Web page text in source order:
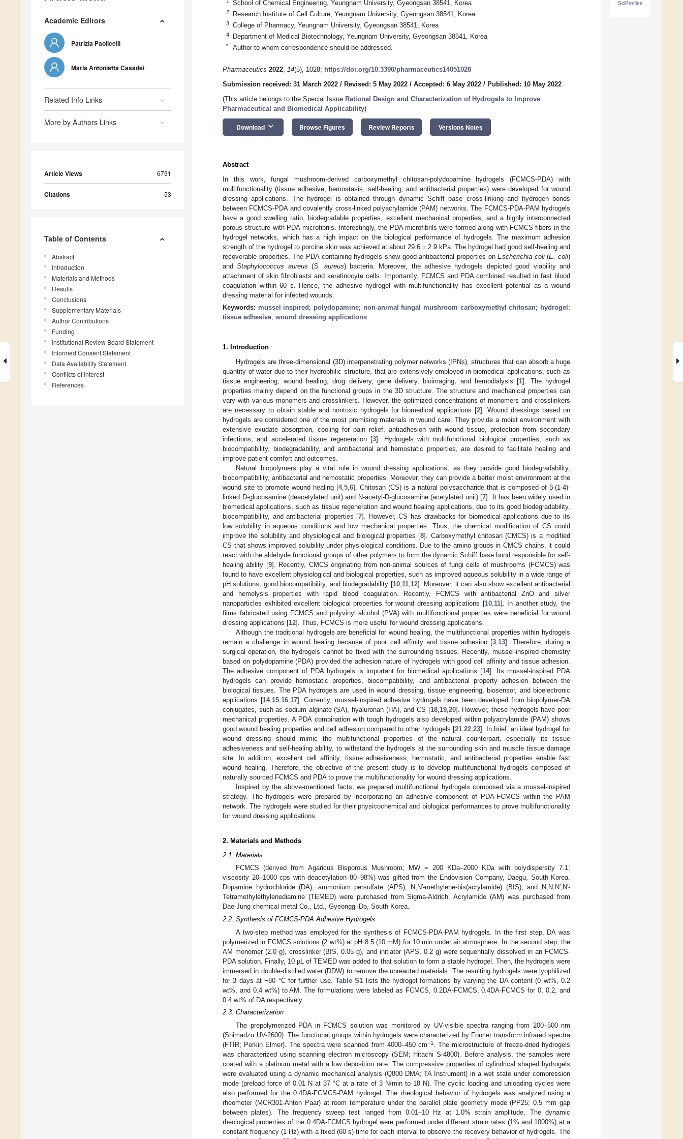
Academic Editors
Patrizia Paolicelli
Maria Antonietta Casadei
Related Info Links
More by Authors Links
Article Views 6731
Citations 53
Table of Contents
Abstract
Introduction
Materials and Methods
Results
Conclusions
Supplementary Materials
Author Contributions
Funding
Institutional Review Board Statement
Informed Consent Statement
Data Availability Statement
Conflicts of Interest
References
SciProfiles
School of Chemical Engineering, Yeungnam University, Gyeongsan 38541, Korea
2 Research Institute of Cell Culture, Yeungnam University, Gyeongsan 38541, Korea
3 College of Pharmacy, Yeungnam University, Gyeongsan 38541, Korea
4 Department of Medical Biotechnology, Yeungnam University, Gyeongsan 38541, Korea
* Author to whom correspondence should be addressed.
Pharmaceutics 2022, 14(5), 1028; https://doi.org/10.3390/pharmaceutics14051028
Submission received: 31 March 2022 / Revised: 5 May 2022 / Accepted: 6 May 2022 / Published: 10 May 2022
(This article belongs to the Special Issue Rational Design and Characterization of Hydrogels to Improve
Pharmaceutical and Biomedical Applicability)
Download keyboard_arrow_down Browse Figures Review Reports Versions Notes
Abstract
In this work, fungal mushroom-derived carboxymethyl chitosan-polydopamine hydrogels (FCMCS-PDA) with
multifunctionality (tissue adhesive, hemostasis, self-healing, and antibacterial properties) were developed for wound
dressing applications. The hydrogel is obtained through dynamic Schiff base cross-linking and hydrogen bonds
between FCMCS-PDA and covalently cross-linked polyacrylamide (PAM) networks. The FCMCS-PDA-PAM hydrogels
have a good swelling ratio, biodegradable properties, excellent mechanical properties, and a highly interconnected
porous structure with PDA microfibrils. Interestingly, the PDA microfibrils were formed along with FCMCS fibers in the
hydrogel networks, which has a high impact on the biological performance of hydrogels. The maximum adhesion
strength of the hydrogel to porcine skin was achieved at about 29.6 ± 2.9 kPa. The hydrogel had good self-healing and
recoverable properties. The PDA-containing hydrogels show good antibacterial properties onEscherichia coli(E. coli)
andStaphylococcus aureus (S. aureus) bacteria. Moreover, the adhesive hydrogels depicted good viability and
attachment of skin fibroblasts and keratinocyte cells. Importantly, FCMCS and PDA combined resulted in fast blood
coagulation within 60 s. Hence, the adhesive hydrogel with multifunctionality has excellent potential as a wound
dressing material for infected wounds.
Keywords: mussel inspired ; polydopamine; non-animal fungal mushroom carboxymethyl chitosan; hydrogel ;
tissue adhesive; wound dressing applications
1. Introduction
Hydrogels are three-dimensional (3D) interpenetrating polymer networks (IPNs), structures that can absorb a huge
quantity of water due to their hydrophilic structure, that are extensively employed in biomedical applications, such as
tissue engineering, wound healing, drug delivery, gene delivery, bioimaging, and hemodialysis [1]. The hydrogel
properties mainly depend on the functional groups in the 3D structure. The structure and mechanical properties can
vary with various monomers and crosslinkers. However, the optimized concentrations of monomers and crosslinkers
are necessary to obtain stable and nontoxic hydrogels for biomedical applications [2]. Wound dressings based on
hydrogels are considered one of the most promising materials in wound care. They provide a moist environment with
extensive exudate absorption, cooling for pain relief, antiadhesion with wound tissue, protection from secondary
infections, and accelerated tissue regeneration [3]. Hydrogels with multifunctional biological properties, such as
biocompatibility, biodegradability, and antibacterial and hemostatic properties, are desired to facilitate healing and
improve patient comfort and outcomes.
Natural biopolymers play a vital role in wound dressing applications, as they provide good biodegradability,
biocompatibility, antibacterial and hemostatic properties. Moreover, they can provide a better moist environment at the
wound site to promote wound healing [4, 5 6]. Chitosan (CS) is a natural polysaccharide that is composed of β-(1-4)-
linked D-glucosamine (deacetylated unit) and N-acetyl-D-glucosamine (acetylated unit) [7]. It has been widely used in
biomedical applications, such as tissue regeneration and wound healing applications, due to its good biodegradability,
biocompatibility, and antibacterial properties [7]. However, CS has drawbacks for biomedical applications due to its
low solubility in aqueous conditions and low mechanical properties. Thus, the chemical modification of CS could
improve the solubility and physiological and biological properties [8]. Carboxymethyl chitosan (CMCS) is a modified
CS that shows improved solubility under physiological conditions. Due to the amino groups in CMCS chains, it could
react with the aldehyde functional groups of other polymers to form the dynamic Schiff base bond responsible for self-
healing ability [9]. Recently, CMCS originating from non-animal sources of fungi cells of mushrooms (FCMCS) was
found to have excellent physiological and biological properties, such as improved aqueous solubility in a wide range of
pH solutions, good biocompatibility, and biodegradability [10, 11, 12]. Moreover, it can also show excellent antibacterial
and hemolysis properties with rapid blood coagulation. Recently, FCMCS with antibacterial ZnO and silver
nanoparticles exhibited excellent biological properties for wound dressing applications [10, 11]. In another study, the
films fabricated using FCMCS and polyvinyl alcohol (PVA) with multifunctional properties were beneficial for wound
dressing applications [12]. Thus, FCMCS is more useful for wound dressing applications.
Although the traditional hydrogels are beneficial for wound healing, the multifunctional properties within hydrogels
remain a challenge in wound healing because of poor cell affinity and tissue adhesion [3 13]. Therefore, during a
surgical operation, the hydrogels cannot be fixed with the surrounding tissues. Recently, mussel-inspired chemistry
based on polydopamine (PDA) provided the adhesion nature of hydrogels with good cell affinity and tissue adhesion.
The adhesive component of PDA hydrogels is important for biomedical applications [14]. Its mussel-inspired PDA
hydrogels can provide hemostatic properties, biocompatibility, and antibacterial property adhesion between the
biological tissues. The PDA hydrogels are used in wound dressing, tissue engineering, biosensor, and bioelectronic
applications [14, 15, 16, 17]. Currently, mussel-inspired adhesive hydrogels have been developed from biopolymer-DA
conjugates, such as sodium alginate (SA), hyaluronan (HA), and CS [18, 19, 20]. However, these hydrogels have poor
mechanical properties. A PDA combination with tough hydrogels also developed within polyacrylamide (PAM) shows
good wound healing properties and cell adhesion compared to other hydrogels [21 22 23]. In brief, an ideal hydrogel for
wound dressing should mimic the multifunctional properties of the natural counterpart, especially its tissue
adhesiveness and self-healing ability, to withstand the hydrogels at the surrounding skin and muscle tissue damage
site. In addition, excellent cell affinity, tissue adhesiveness, hemostatic, and antibacterial properties enable fast
wound healing. Therefore, the objective of the present study is to develop multifunctional hydrogels composed of
naturally sourced FCMCS and PDA to prove the multifunctionality for wound dressing applications.
Inspired by the above-mentioned facts, we prepared multifunctional hydrogels composed via a mussel-inspired
strategy. The hydrogels were prepared by incorporating an adhesive component of PDA-FCMCS within the PAM
network. The hydrogels were studied for their physicochemical and biological performances to prove multifunctionality
for wound dressing applications.
2. Materials and Methods
2.1. Materials
FCMCS (derived from Agaricus Bisporous Mushroom; MW = 200 KDa–2000 KDa with polydispersity 7.1;
viscosity 20–1000 cps with deacetylation 80–98%) was gifted from the Endovision Company, Daegu, South Korea.
Dopamine hydrochloride (DA), ammonium persulfate (APS), N,N′-methylene-bis(acrylamide) (BIS), and N,N,N′,N′-
Tetramethylethylenediamine (TEMED) were purchased from Sigma-Aldrich. Acrylamide (AM) was purchased from
Dae-Jung chemical metal Co., Ltd., Gyeonggi-Do, South Korea.
2.2. Synthesis of FCMCS-PDA Adhesive Hydrogels
A two-step method was employed for the synthesis of FCMCS-PDA-PAM hydrogels. In the first step, DA was
polymerized in FCMCS solutions (2 wt%) at pH 8.5 (10 mM) for 10 min under air atmosphere. In the second step, the
AM monomer (2.0 g), crosslinker (BIS, 0.05 g), and initiator (APS, 0.2 g) were sequentially dissolved in an FCMCS-
PDA solution. Finally, 10 µL of TEMED was added to that solution to form a stable hydrogel. Then, the hydrogels were
immersed in double-distilled water (DDW) to remove the unreacted materials. The resulting hydrogels were lyophilized
for 3 days at −80 °C for further use. Table S1 lists the hydrogel formations by varying the DA content (0 wt%, 0.2
wt%, and 0.4 wt%) to AM. The formulations were labeled as FCMCS, 0.2DA-FCMCS, 0.4DA-FCMCS for 0, 0.2, and
0.4 wt% of DA respectively.
2.3. Characterization
The prepolymerized PDA in FCMCS solution was monitored by UV-visible spectra ranging from 200–500 nm
(Shimadzu UV-2600). The functional groups within hydrogels were characterized by Fourier transform infrared spectra
(FTIR; Perkin Elmer). The spectra were scanned from 4000–450 cm−1. The microstructure of freeze-dried hydrogels
was characterized using scanning electron microscopy (SEM; Hitachi S-4800). Before analysis, the samples were
coated with a platinum metal with a low deposition rate. The compressive properties of cylindrical shaped hydrogels
were evaluated using a dynamic mechanical analysis (Q800 DMA; TA Instrument) in a wet state under compression
mode (preload force of 0.01 N at 37 °C at a rate of 3 N/min to 18 N). The cyclic loading and unloading cycles were
also performed for the 0.4DA-FCMCS-PAM hydrogel. The rheological behavior of hydrogels was analyzed using a
rheometer (MCR301-Anton Paar) at room temperature under the parallel plate geometry mode (PP25; 0.5 mm gap
between plates). The frequency sweep test ranged from 0.01–10 Hz at 1.0% strain amplitude. The dynamic
rheological properties of the 0.4DA-FCMCS hydrogel were performed under different strain rates (1% and 1000%) at a
constant frequency (1 Hz) with a fixed (60 s) time for each interval to observe the recovery behavior of hydrogels. The